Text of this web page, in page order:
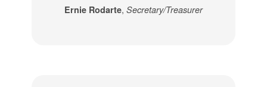
Ernie Rodarte, Secretary/Treasurer